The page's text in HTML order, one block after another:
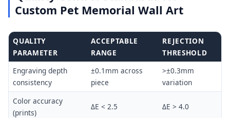
Custom Pet Memorial Wall Art
QUALITY
PARAMETER
ACCEPTABLE
RANGE
REJECTION
THRESHOLD
Engraving depth
consistency
±0.1mm across
piece
>±0.3mm
variation
Color accuracy
(prints)
ΔE < 2.5 ΔE > 4.0